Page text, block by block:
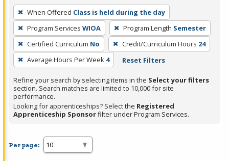
To
remove
a
filter,
press
Enter
or
Spacebar.
When Offered Class is held during the day
Program Services WIOA Program Length Semester
Certified Curriculum No Credit/Curriculum Hours 24
Average Hours Per Week 4 Reset Filters
Refine your search by selecting items in the Select your filters
section. Search matches are limited to 10,000 for site
performance.
Looking for apprenticeships? Select the Registered
Apprenticeship Sponsorfilter under Program Services.
Per page: